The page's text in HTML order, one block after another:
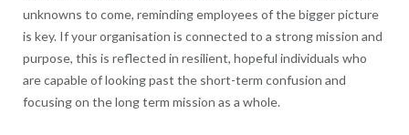
unknowns to come, reminding employees of the bigger picture
is key. If your organisation is connected to a strong mission and
purpose, this is reflected in resilient, hopeful individuals who
are capable of looking past the short-term confusion and
focusing on the long term mission as a whole.